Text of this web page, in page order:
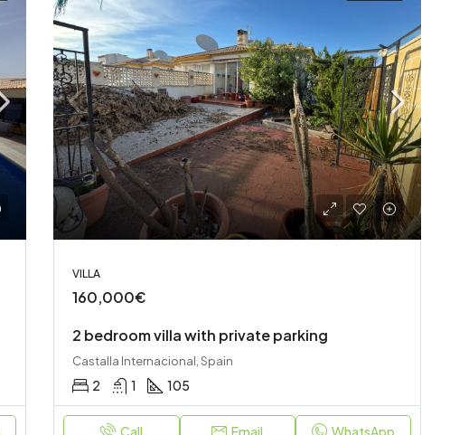
VILLA
160,000€
2 bedroom villa with private parking
Castalla Internacional, Spain
2 1 105
Call Email WhatsApp